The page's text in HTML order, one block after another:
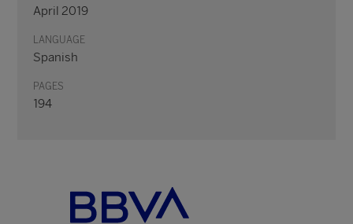
April 2019
LANGUAGE
Spanish
PAGES
194